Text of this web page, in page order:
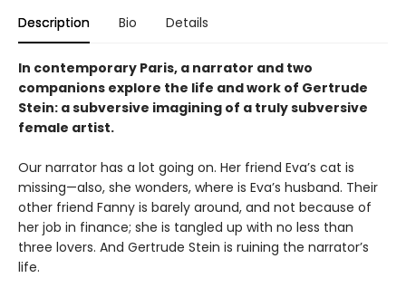
Description Bio Details
In contemporary Paris, a narrator and two
companions explore the life and work of Gertrude
Stein: a subversive imagining of a truly subversive
female artist.
Our narrator has a lot going on. Her friend Eva’s cat is
missing—also, she wonders, where is Eva’s husband. Their
other friend Fanny is barely around, and not because of
her job in finance; she is tangled up with no less than
three lovers. And Gertrude Stein is ruining the narrator’s
life.